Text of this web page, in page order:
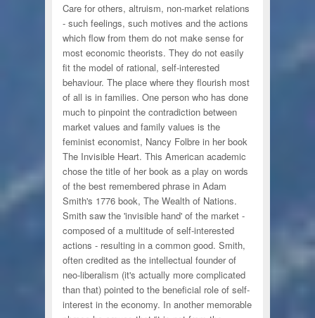
Care for others, altruism, non-market relations
- such feelings, such motives and the actions
which flow from them do not make sense for
most economic theorists. They do not easily
fit the model of rational, self-interested
behaviour. The place where they flourish most
of all is in families. One person who has done
much to pinpoint the contradiction between
market values and family values is the
feminist economist, Nancy Folbre in her book
The Invisible Heart. This American academic
chose the title of her book as a play on words
of the best remembered phrase in Adam
Smith's 1776 book, The Wealth of Nations.
Smith saw the 'invisible hand' of the market -
composed of a multitude of self-interested
actions - resulting in a common good. Smith,
often credited as the intellectual founder of
neo-liberalism (it's actually more complicated
than that) pointed to the beneficial role of self-
interest in the economy. In another memorable